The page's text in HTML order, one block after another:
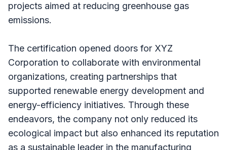
projects aimed at reducing greenhouse gas
emissions.
The certification opened doors for XYZ
Corporation to collaborate with environmental
organizations, creating partnerships that
supported renewable energy development and
energy-efficiency initiatives. Through these
endeavors, the company not only reduced its
ecological impact but also enhanced its reputation
as a sustainable leader in the manufacturing